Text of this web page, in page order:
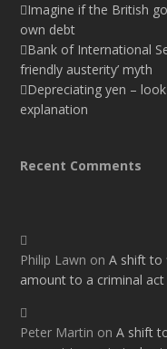
Imagine if the British
own debt
Bank of International
friendly austerity’ myth
Depreciating yen –
explanation
Recent Comments
Philip Lawn onA shift to
amount to a criminal
Peter Martin onA shift